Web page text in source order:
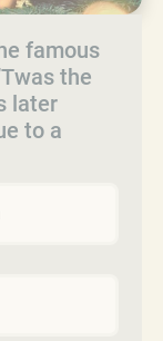
famous
the
later
to a